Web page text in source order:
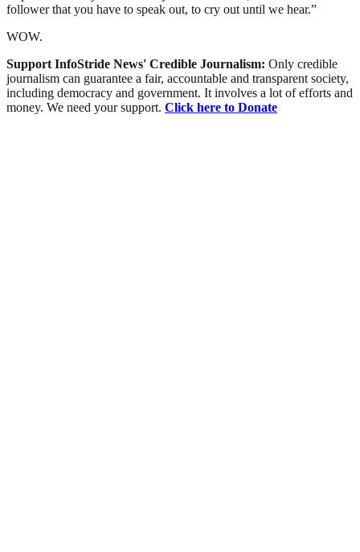
follower that you have to speak out, to cry out until we hear.”
WOW.
Support InfoStride News' Credible Journalism: Only credible
journalism can guarantee a fair, accountable and transparent society,
including democracy and government. It involves a lot of efforts and
money. We need your support. Click here to Donate